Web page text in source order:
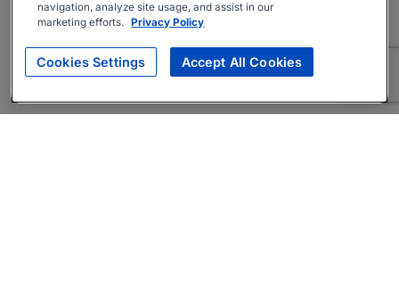
navigation, analyze site usage, and assist in our
marketing efforts. Privacy Policy
Cookies Settings Accept All Cookies